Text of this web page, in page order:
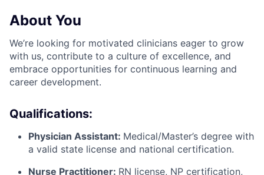
About You
We’re looking for motivated clinicians eager to grow
with us, contribute to a culture of excellence, and
embrace opportunities for continuous learning and
career development.
Qualifications:
Physician Assistant: Medical/Master’s degree with
a valid state license and national certification.
Nurse Practitioner: RN license, NP certification,